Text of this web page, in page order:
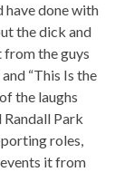
have done with
the dick and
from the guys
“This Is the
the laughs
Park
roles,
it from